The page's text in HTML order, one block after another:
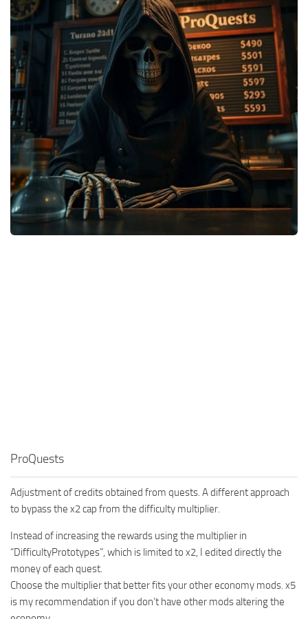
Weapons
Guides
ProQuests
Adjustment of credits obtained from quests. A different approach
to bypass the x2 cap from the difficulty multiplier.
Instead of increasing the rewards using the multiplier in
“DifficultyPrototypes”, which is limited to x2, I edited directly the
money of each quest.
Choose the multiplier that better fits your other economy mods. x5
is my recommendation if you don’t have other mods altering the